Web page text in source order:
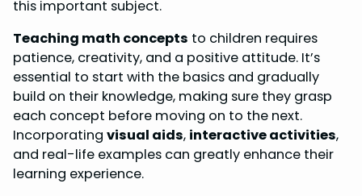
o
o
k
r
e
s
t
d
I
n
A
p
p
this important subject.
Teaching math concepts to children requires
patience, creativity, and a positive attitude. It’s
essential to start with the basics and gradually
build on their knowledge, making sure they grasp
each concept before moving on to the next.
Incorporating visual aids, interactive activities,
and real-life examples can greatly enhance their
learning experience.